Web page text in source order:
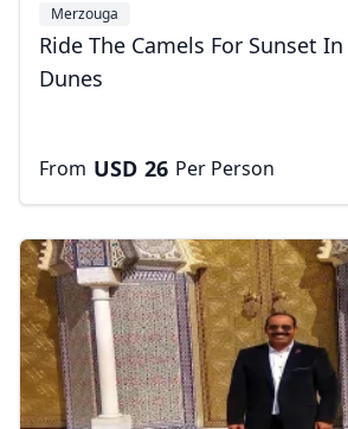
Merzouga
Ride The Camels For Sunset
Dunes
From USD 26 Per Person
USDUS, dollar
EUREuro
GBPBritish Pounds
AUDAustralian dollar